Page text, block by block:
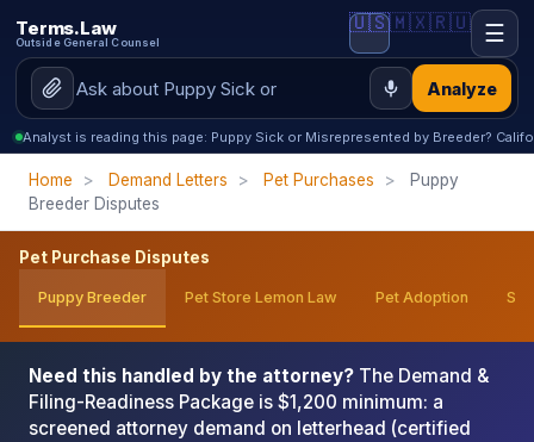
Terms.Law
Outside General Counsel
Analyze
🇺🇸🇲🇽🇷🇺 ☰
Analyst is reading this page: Puppy Sick or Misrepresented by Breeder?
Home > Demand Letters > Pet Purchases >
Puppy
Breeder Disputes
Pet Purchase Disputes
Puppy Breeder Pet Store Lemon Law Pet Adoption
Need this handled by the attorney? The Demand &
Filing-Readiness Package is $1,200 minimum: a
screened attorney demand on letterhead (certified